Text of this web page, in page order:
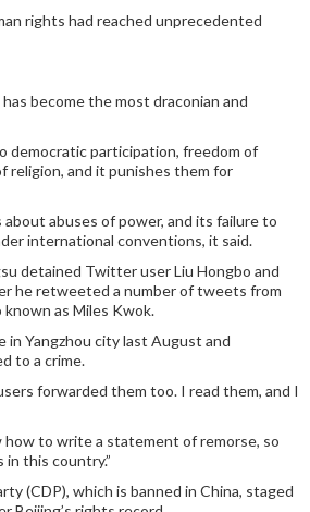
rights had reached unprecedented
become the most draconian and
democratic participation, freedom of
religion, and it punishes them for
abuses of power, and its failure to
international conventions, it said.
detained Twitter user Liu Hongbo and
he retweeted a number of tweets from
as Miles Kwok.
in Yangzhou city last August and
to a crime.
forwarded them too. I read them, and I
how to write a statement of remorse, so
in this country.”
(CDP), which is banned in China, staged